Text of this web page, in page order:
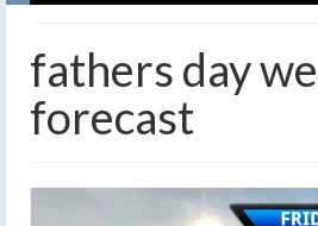
fathers day
forecast